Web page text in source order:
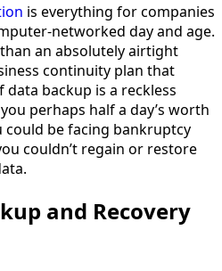
is everything for companies
networked day and age.
an absolutely airtight
continuity plan that
backup is a reckless
you perhaps half a day’s worth
could be facing bankruptcy
couldn’t regain or restore
and Recovery